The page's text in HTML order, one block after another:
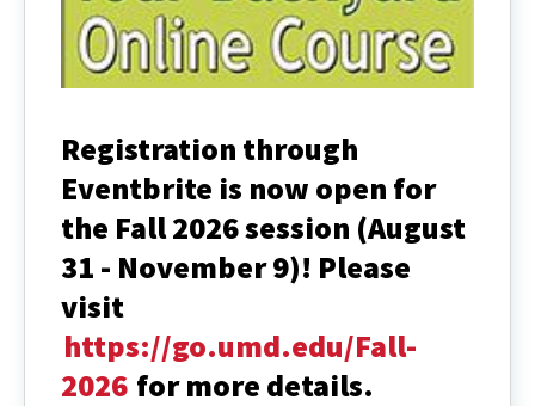
Registration through
Eventbrite is now open for
the Fall 2026 session (August
31 - November 9)! Please
visit
https://go.umd.edu/Fall-
2026 for more details.